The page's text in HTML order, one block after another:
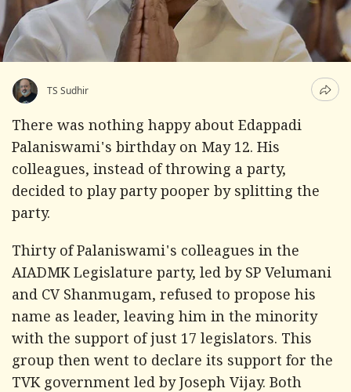
TS Sudhir
There was nothing happy about Edappadi
Palaniswami's birthday on May 12. His
colleagues, instead of throwing a party,
decided to play party pooper by splitting the
party.
Thirty of Palaniswami's colleagues in the
AIADMK Legislature party, led by SP Velumani
and CV Shanmugam, refused to propose his
name as leader, leaving him in the minority
with the support of just 17 legislators. This
group then went to declare its support for the
TVK government led by Joseph Vijay. Both